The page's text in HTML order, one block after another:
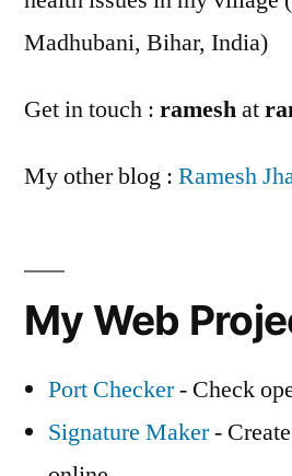
Madhubani, Bihar, India)
Get in touch : rameshat
My other blog : Ramesh
My Web
Port Checker- Check
Signature Maker-